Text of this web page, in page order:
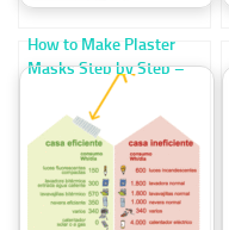
How to Make Plaster
Masks Step by Step –
Easy DIY Craft for Kids